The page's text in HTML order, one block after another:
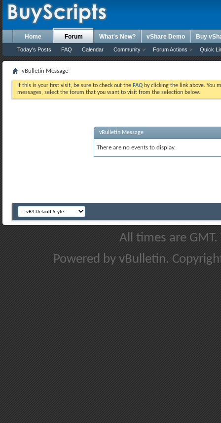
Home Forum
Today's Posts FAQ Calendar Community Forum Actions Quick
What's New? vShare Demo Buy
vBulletin Message
If this is your first visit, be sure to check out the FAQ by clicking the link above. You
messages, select the forum that you want to visit from the selection below.
vBulletin Message
There are no events to display.
All times are
Powered by vBulletin.